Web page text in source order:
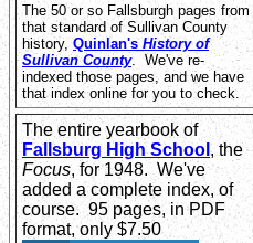
The 50 or so Fallsburgh pages from
that standard of Sullivan County
history, Quinlan's History of
Sullivan County. We've re-
indexed those pages, and we have
that index online for you to check.
The entire yearbook of
Fallsburg High School , the
Focus, for 1948. We've
added a complete index, of
course. 95 pages, in PDF
format, only $7.50